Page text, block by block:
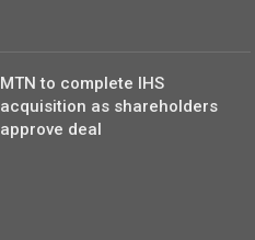
MTN to complete IHS
acquisition as shareholders
approve deal